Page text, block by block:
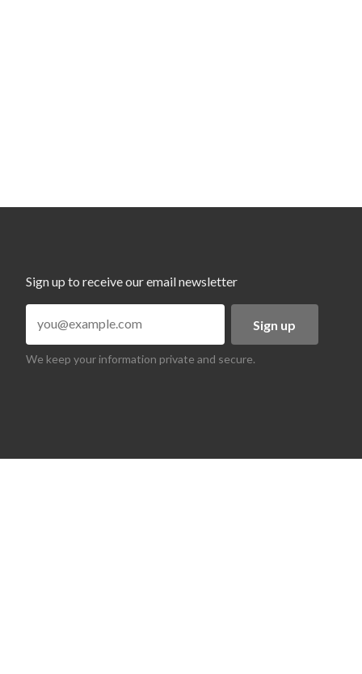
Sign up to receive our email newsletter
Sign up
We keep your information private and secure.